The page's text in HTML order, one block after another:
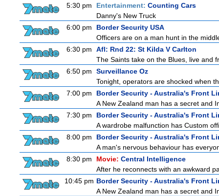
5:30 pm Entertainment: Counting Cars
Danny's New Truck
6:00 pm
Border Security USA
Officers are on a man hunt in the
6:30 pm
Afl: Rnd 22: St Kilda V Carlton
The Saints take on the Blues, live and
6:50 pm
Surveillance Oz
Tonight, operators are shocked when
7:00 pm
Border Security - Australia's Front
A New Zealand man has a secret and
7:30 pm
Border Security - Australia's Front
A wardrobe malfunction has Custom
8:00 pm
Border Security - Australia's Front
A man's nervous behaviour has
8:30 pm
Movie: Central Intelligence
After he reconnects with an awkward
10:45 pm Border Security - Australia's Front
A New Zealand man has a secret and